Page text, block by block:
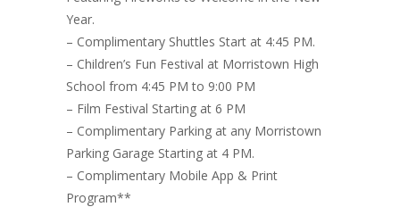
Year.
– Complimentary Shuttles Start at 4:45 PM.
– Children’s Fun Festival at Morristown High
School from 4:45 PM to 9:00 PM
– Film Festival Starting at 6 PM
– Complimentary Parking at any Morristown
Parking Garage Starting at 4 PM.
– Complimentary Mobile App & Print
Program**